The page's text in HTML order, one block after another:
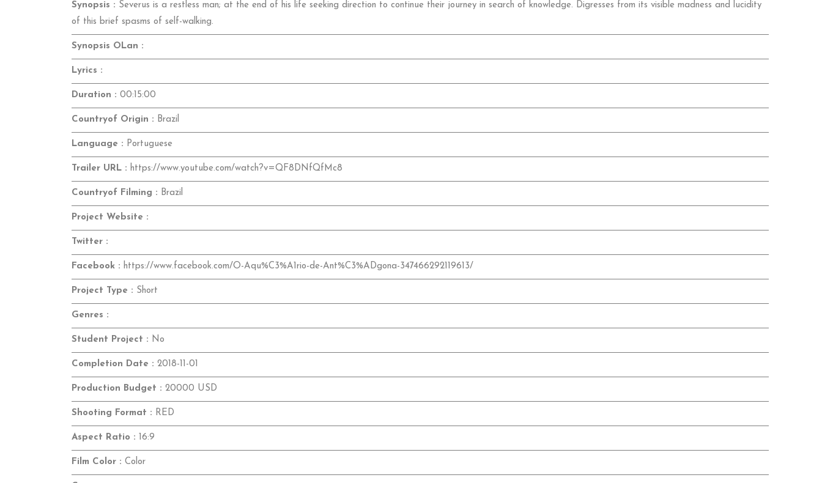
Synopsis : Severus is a restless man; at the end of his life seeking direction to continue their journey in search of knowledge. Digresses from its visible madness and lucidity
of this brief spasms of self-walking.
Synopsis OLan :
Lyrics :
Duration : 00:15:00
Countryof Origin : Brazil
Language : Portuguese
Trailer URL : https://www.youtube.com/watch?v=QF8DNfQfMc8
Countryof Filming : Brazil
Project Website :
Twitter :
Facebook : https://www.facebook.com/O-Aqu%C3%A1rio-de-Ant%C3%ADgona-347466292119613/
Project Type : Short
Genres :
Student Project : No
Completion Date : 2018-11-01
Production Budget : 20000 USD
Shooting Format : RED
Aspect Ratio : 16:9
Film Color : Color